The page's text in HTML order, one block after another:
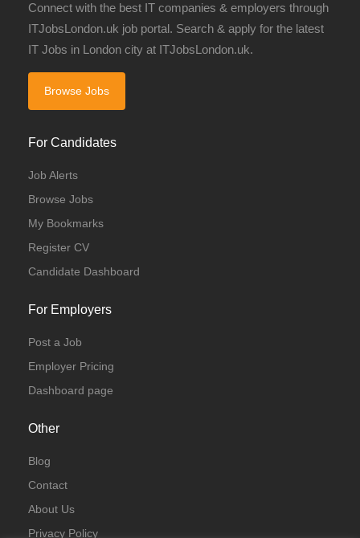
Connect with the best IT companies & employers through
ITJobsLondon.uk job portal. Search & apply for the latest
IT Jobs in London city at ITJobsLondon.uk.
Browse Jobs
For Candidates
Job Alerts
Browse Jobs
My Bookmarks
Register CV
Candidate Dashboard
For Employers
Post a Job
Employer Pricing
Dashboard page
Other
Blog
Contact
About Us
Privacy Policy